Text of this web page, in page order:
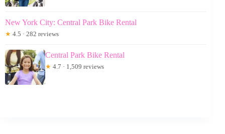
New York City: Central Park Bike Rental
★ 4.5 · 282 reviews
Central Park Bike Rental
★ 4.7 · 1,509 reviews